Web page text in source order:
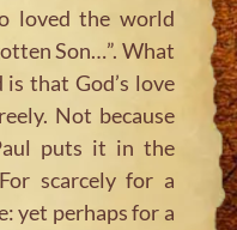
loved the world
Son…”. What
that God’s love
Not because
puts it in the
scarcely for a
yet perhaps for a